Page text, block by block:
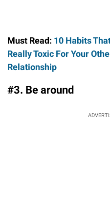
Must Read: 10 Habits
Really Toxic For Your
Relationship
#3. Be around